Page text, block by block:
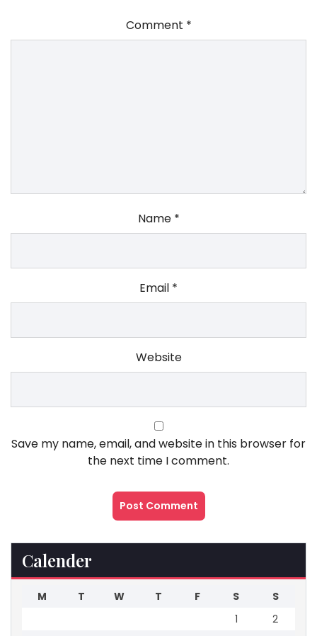
Comment *
Name *
Email *
Website
Save my name, email, and website in this browser for
the next time I comment.
Calender
M T W T F S
S
1
2